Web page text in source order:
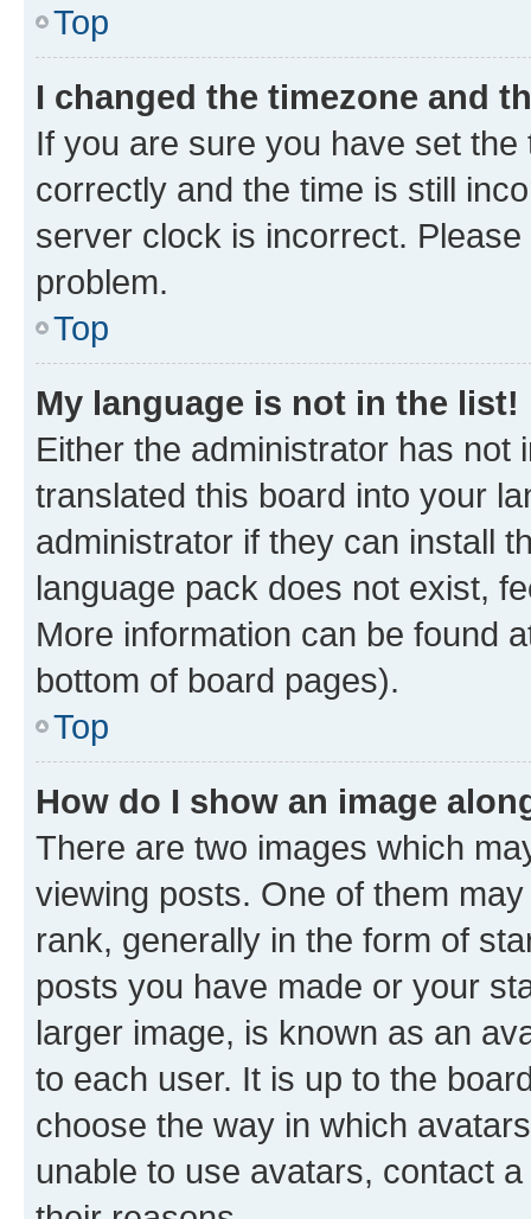
Top
I changed the timezone and
If you are sure you have set
correctly and the time is still
server clock is incorrect.
problem.
Top
My language is not in the list!
Either the administrator has not
translated this board into your
administrator if they can install
language pack does not exist,
More information can be found
bottom of board pages).
Top
How do I show an image
There are two images which
viewing posts. One of them
rank, generally in the form of
posts you have made or your
larger image, is known as an
to each user. It is up to the
choose the way in which
unable to use avatars, contact